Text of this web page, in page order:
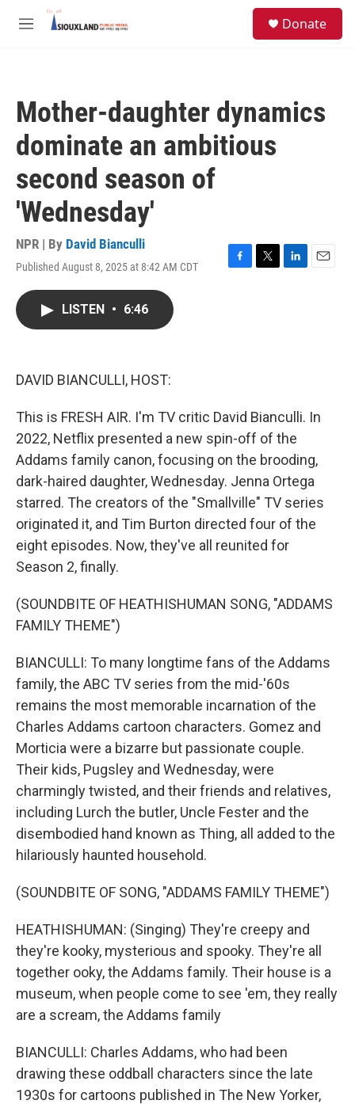
Skip to main content
M
Donate
Mother-daughter dynamics
dominate an ambitious
second season of
'Wednesday'
NPR | By David Bianculli
Published August 8, 2025 at 8:42 AM CDT
F
T
L
E
LISTEN • 6:46
DAVID BIANCULLI, HOST:
This is FRESH AIR. I'm TV critic David Bianculli. In
2022, Netflix presented a new spin-off of the
Addams family canon, focusing on the brooding,
dark-haired daughter, Wednesday. Jenna Ortega
starred. The creators of the "Smallville" TV series
originated it, and Tim Burton directed four of the
eight episodes. Now, they've all reunited for
Season 2, finally.
(SOUNDBITE OF HEATHISHUMAN SONG, "ADDAMS
FAMILY THEME")
BIANCULLI: To many longtime fans of the Addams
family, the ABC TV series from the mid-'60s
remains the most memorable incarnation of the
Charles Addams cartoon characters. Gomez and
Morticia were a bizarre but passionate couple.
Their kids, Pugsley and Wednesday, were
charmingly twisted, and their friends and relatives,
including Lurch the butler, Uncle Fester and the
disembodied hand known as Thing, all added to the
hilariously haunted household.
(SOUNDBITE OF SONG, "ADDAMS FAMILY THEME")
HEATHISHUMAN: (Singing) They're creepy and
they're kooky, mysterious and spooky. They're all
together ooky, the Addams family. Their house is a
museum, when people come to see 'em, they really
are a scream, the Addams family
BIANCULLI: Charles Addams, who had been
drawing these oddball characters since the late
1930s for cartoons published in The New Yorker,